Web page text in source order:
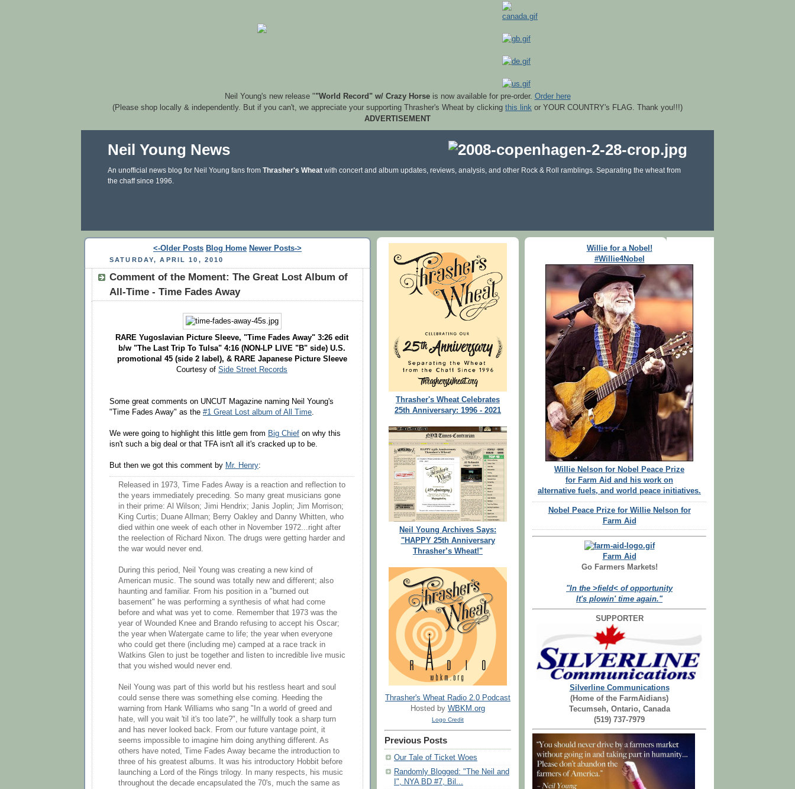
Neil Young's new release ""World Record" w/ Crazy Horseis now available for pre-order. Order here
(Please shop locally & independently. But if you can't, we appreciate your supporting Thrasher's Wheat by clicking this link or YOUR COUNTRY's FLAG. Thank you!!!)
ADVERTISEMENT
Neil Young News
An unofficial news blog for Neil Young fans from Thrasher's Wheat with concert and album updates, reviews, analysis, and other Rock & Roll ramblings. Separating the wheat from
the chaff since 1996.
<-Older Posts Blog Home Newer Posts->
SATURDAY, APRIL 10, 2010
Comment of the Moment: The Great Lost Album of
All-Time - Time Fades Away
RARE Yugoslavian Picture Sleeve, "Time Fades Away" 3:26 edit
b/w "The Last Trip To Tulsa" 4:16 (NON-LP LIVE "B" side) U.S.
promotional 45 (side 2 label), & RARE Japanese Picture Sleeve
Courtesy of Side Street Records
Some great comments on UNCUT Magazine naming Neil Young's
"Time Fades Away" as the #1 Great Lost album of All Time.
We were going to highlight this little gem from Big Chief on why this
isn't such a big deal or that TFA isn't all it's cracked up to be.
But then we got this comment by Mr. Henry:
Released in 1973, Time Fades Away is a reaction and reflection to
the years immediately preceding. So many great musicians gone
in their prime: Al Wilson; Jimi Hendrix; Janis Joplin; Jim Morrison;
King Curtis; Duane Allman; Berry Oakley and Danny Whitten, who
died within one week of each other in November 1972...right after
the reelection of Richard Nixon. The drugs were getting harder and
the war would never end.
During this period, Neil Young was creating a new kind of
American music. The sound was totally new and different; also
haunting and familiar. From his position in a "burned out
basement" he was performing a synthesis of what had come
before and what was yet to come. Remember that 1973 was the
year of Wounded Knee and Brando refusing to accept his Oscar;
the year when Watergate came to life; the year when everyone
who could get there (including me) camped at a race track in
Watkins Glen to just be together and listen to incredible live music
that you wished would never end.
Neil Young was part of this world but his restless heart and soul
could sense there was something else coming. Heeding the
warning from Hank Williams who sang "In a world of greed and
hate, will you wait 'til it's too late?", he willfully took a sharp turn
and has never looked back. From our future vantage point, it
seems impossible to imagine him doing anything different. As
others have noted, Time Fades Away became the introduction to
three of his greatest albums. It was his introductory Hobbit before
launching a Lord of the Rings trilogy. In many respects, his music
throughout the decade encapsulated the 70's, much the same as
Thrasher's Wheat Celebrates
25th Anniversary: 1996 - 2021
Neil Young Archives Says:
"HAPPY 25th Anniversary
Thrasher’s Wheat!"
Thrasher's Wheat Radio 2.0 Podcast
Hosted by WBKM.org
Logo Credit
Previous Posts
Our Tale of Ticket Woes
Randomly Blogged: "The Neil and
I", NYA BD #7, Bil...
Willie for a Nobel!
#Willie4Nobel
Willie Nelson for Nobel Peace Prize
for Farm Aid and his work on
alternative fuels, and world peace initiatives.
Nobel Peace Prize for Willie Nelson for
Farm Aid
Farm Aid
Go Farmers Markets!
"In the >field< of opportunity
It's plowin' time again."
SUPPORTER
Silverline Communications
(Home of the FarmAidians)
Tecumseh, Ontario, Canada
(519) 737-7979